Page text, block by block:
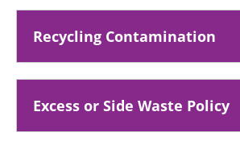
Recycling Contamination
Excess or Side Waste Policy